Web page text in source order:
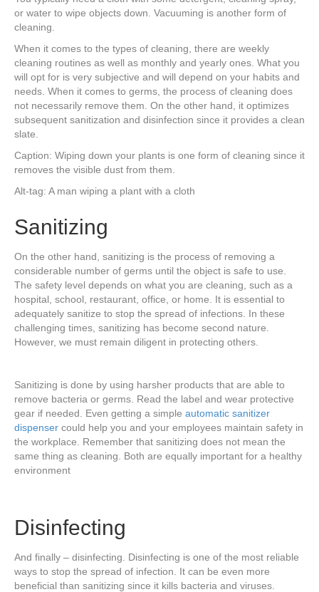
or water to wipe objects down. Vacuuming is another form of
cleaning.
When it comes to the types of cleaning, there are weekly
cleaning routines as well as monthly and yearly ones. What you
will opt for is very subjective and will depend on your habits and
needs. When it comes to germs, the process of cleaning does
not necessarily remove them. On the other hand, it optimizes
subsequent sanitization and disinfection since it provides a clean
slate.
Caption: Wiping down your plants is one form of cleaning since it
removes the visible dust from them.
Alt-tag: A man wiping a plant with a cloth
Sanitizing
On the other hand, sanitizing is the process of removing a
considerable number of germs until the object is safe to use.
The safety level depends on what you are cleaning, such as a
hospital, school, restaurant, office, or home. It is essential to
adequately sanitize to stop the spread of infections. In these
challenging times, sanitizing has become second nature.
However, we must remain diligent in protecting others.
Sanitizing is done by using harsher products that are able to
remove bacteria or germs. Read the label and wear protective
gear if needed. Even getting a simple automatic sanitizer
dispenser could help you and your employees maintain safety in
the workplace. Remember that sanitizing does not mean the
same thing as cleaning. Both are equally important for a healthy
environment
Disinfecting
And finally – disinfecting. Disinfecting is one of the most reliable
ways to stop the spread of infection. It can be even more
beneficial than sanitizing since it kills bacteria and viruses.